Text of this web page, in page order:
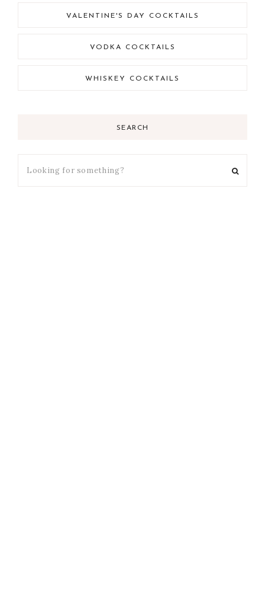
VALENTINE'S DAY COCKTAILS
VODKA COCKTAILS
WHISKEY COCKTAILS
SEARCH